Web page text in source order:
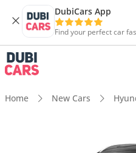
DubiCars App
Find your perfect car
Home New Cars